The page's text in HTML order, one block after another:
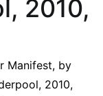
2010,
Manifest, by
2010,